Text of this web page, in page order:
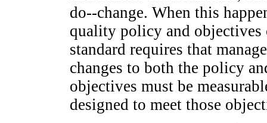
do--change. When this
quality policy and objectives
standard requires that
changes to both the policy
objectives must be
designed to meet those